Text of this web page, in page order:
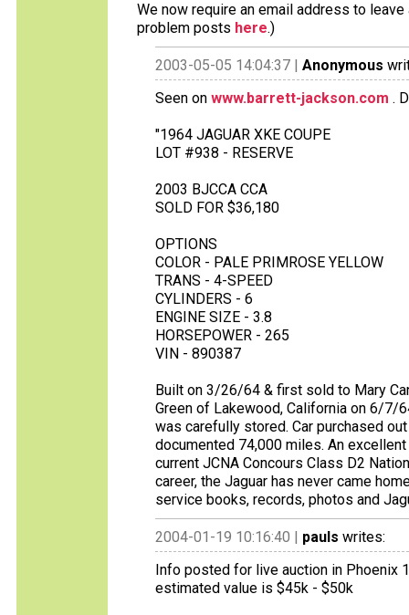
We now require an email address to
problem posts here.)
2003-05-05 14:04:37 | Anonymous
Seen on www.barrett-jackson.com .
"1964 JAGUAR XKE COUPE
LOT #938 - RESERVE
2003 BJCCA CCA
SOLD FOR $36,180
OPTIONS
COLOR - PALE PRIMROSE YELLOW
TRANS - 4-SPEED
CYLINDERS - 6
ENGINE SIZE - 3.8
HORSEPOWER - 265
VIN - 890387
Built on 3/26/64 & first sold to Mary
Green of Lakewood, California on 6/7/
was carefully stored. Car purchased
documented 74,000 miles. An
current JCNA Concours Class D2
career, the Jaguar has never came
service books, records, photos and
2004-01-19 10:16:40 | pauls writes:
Info posted for live auction in Phoenix
estimated value is $45k - $50k